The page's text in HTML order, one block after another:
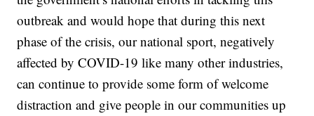
outbreak and would hope that during this next
phase of the crisis, our national sport, negatively
affected by COVID-19 like many other industries,
can continue to provide some form of welcome
distraction and give people in our communities up